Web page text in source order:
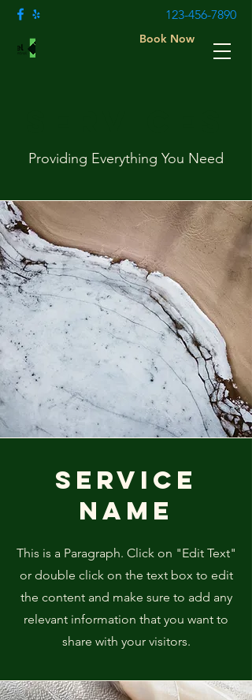
123-456-7890
Book Now
Providing Everything You Need
Service
Name
This is a Paragraph. Click on "Edit Text"
or double click on the text box to edit
the content and make sure to add any
relevant information that you want to
share with your visitors.